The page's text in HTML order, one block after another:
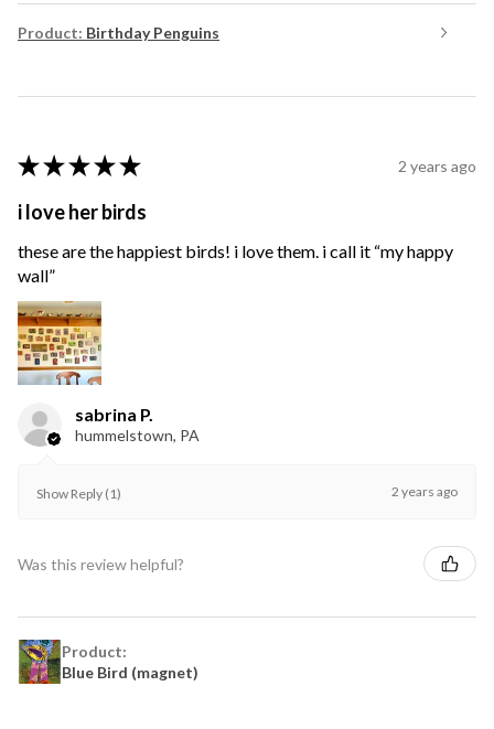
Product: Birthday Penguins
★ ★ ★ ★ ★ 2 years ago
i love her birds
these are the happiest birds! i love them. i call it “my happy
wall”
sabrina P.
hummelstown, PA
Show Reply (1) 2 years ago
Was this review helpful?
Product:
Blue Bird (magnet)